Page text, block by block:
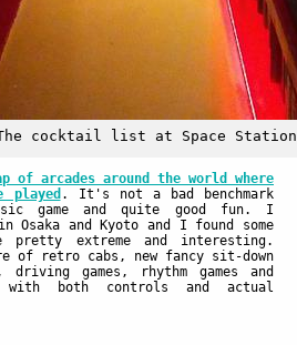
cocktail list at Space Station
of arcades around the world where
played . It's not a bad benchmark
game and quite good fun. I
Osaka and Kyoto and I found some
extreme and interesting.
of retro cabs, new fancy sit-down
games, rhythm games and
with both controls and actual